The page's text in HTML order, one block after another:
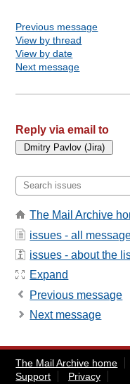
Previous message
View by thread
View by date
Next message
Reply via email to
The Mail Archive
issues - all
issues - about the
Expand
Previous message
Next message
The Mail Archive home
Support
Privacy